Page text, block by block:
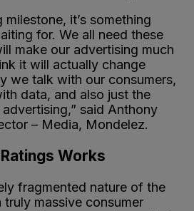
milestone, it’s something
for. We all need these
make our advertising much
it will actually change
we talk with our consumers,
data, and also just the
said Anthony
– Media, Mondelez.
Works
fragmented nature of the
truly massive consumer